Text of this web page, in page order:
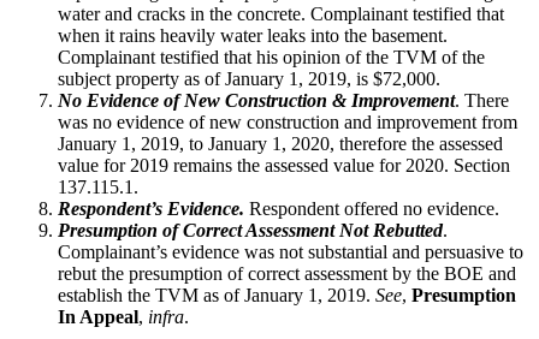
water and cracks in the concrete. Complainant testified that
when it rains heavily water leaks into the basement.
Complainant testified that his opinion of the TVM of the
subject property as of January 1, 2019, is $72,000.
No Evidence of New Construction & Improvement. There
was no evidence of new construction and improvement from
January 1, 2019, to January 1, 2020, therefore the assessed
value for 2019 remains the assessed value for 2020. Section
137.115.1.
Respondent’s Evidence. Respondent offered no evidence.
Presumption of Correct Assessment Not Rebutted.
Complainant’s evidence was not substantial and persuasive to
rebut the presumption of correct assessment by the BOE and
establish the TVM as of January 1, 2019. See, Presumption
In Appeal, infra.